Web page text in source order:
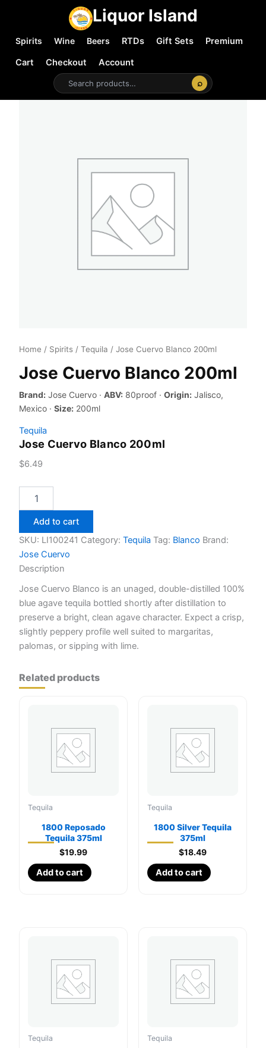
Liquor Island
Spirits Wine Beers RTDs Gift Sets
Premium
Cart
Checkout
Account
⌕
Home / Spirits / Tequila / Jose Cuervo Blanco 200ml
Jose Cuervo Blanco 200ml
Brand: Jose Cuervo · ABV: 80proof · Origin: Jalisco,
Mexico · Size: 200ml
Tequila
Jose Cuervo Blanco 200ml
$6.49
Cuervo
200ml
quantity
Add to cart
SKU: LI100241 Category: Tequila Tag: Blanco Brand:
Jose Cuervo
Description
Jose Cuervo Blanco is an unaged, double-distilled 100%
blue agave tequila bottled shortly after distillation to
preserve a bright, clean agave character. Expect a crisp,
slightly peppery profile well suited to margaritas,
palomas, or sipping with lime.
Related products
Tequila
1800 Reposado
Tequila 375ml
$19.99
Add to cart
Tequila
1800 Silver Tequila
375ml
$18.49
Add to cart
Tequila Tequila